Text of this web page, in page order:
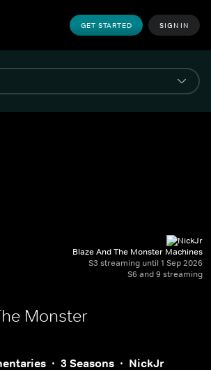
GET STARTED SIGN IN
Blaze And The Monster Machines
S3 streaming until 1 Sep 2026
S6 and 9 streaming
Monster
3 Seasons NickJr